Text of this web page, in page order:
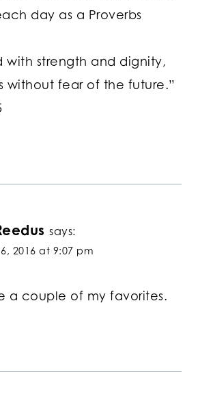
day as a Proverbs
with strength and dignity,
without fear of the future.”
says:
2016 at 9:07 pm
a couple of my favorites.